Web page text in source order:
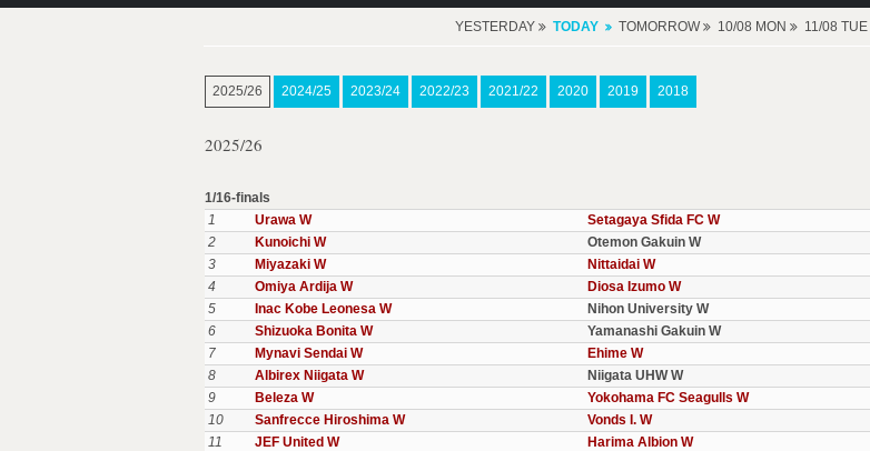
YESTERDAY TODAY TOMORROW 10/08 MON 11/08 TUE
2025/26 2024/25 2023/24 2022/23 2021/22 2020 2019 2018
2025/26
1/16-finals
1
Urawa W Setagaya Sfida FC W
2
Kunoichi W Otemon Gakuin W
3
Miyazaki W Nittaidai W
4
Omiya Ardija W Diosa Izumo W
5
Inac Kobe Leonesa W Nihon University W
6
Shizuoka Bonita W Yamanashi Gakuin W
7
Mynavi Sendai W Ehime W
8
Albirex Niigata W Niigata UHW W
9
Beleza W Yokohama FC Seagulls W
10
Sanfrecce Hiroshima W Vonds I. W
11
JEF United W Harima Albion W